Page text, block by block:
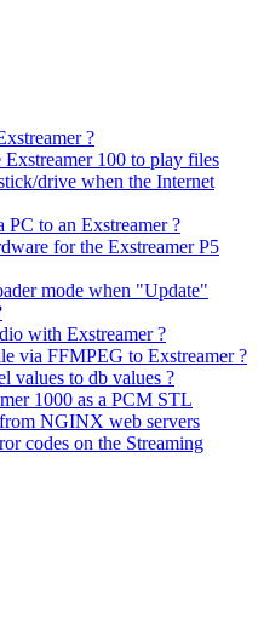
?
100 to play files
drive when the Internet
to an Exstreamer ?
for the Exstreamer P5
mode when "Update"
with Exstreamer ?
via FFMPEG to Exstreamer ?
values to db values ?
1000 as a PCM STL
NGINX web servers
codes on the Streaming